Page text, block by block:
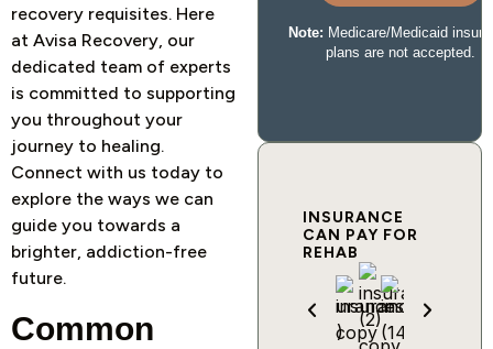
recovery requisites. Here
at Avisa Recovery, our
dedicated team of experts
is committed to supporting
you throughout your
journey to healing.
Connect with us today to
explore the ways we can
guide you towards a
brighter, addiction-free
future.
Common
INSURANCE
CAN PAY FOR
REHAB